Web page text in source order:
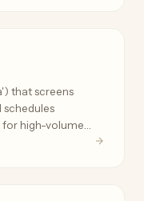
that screens
schedules
for high-volume
per requisition.